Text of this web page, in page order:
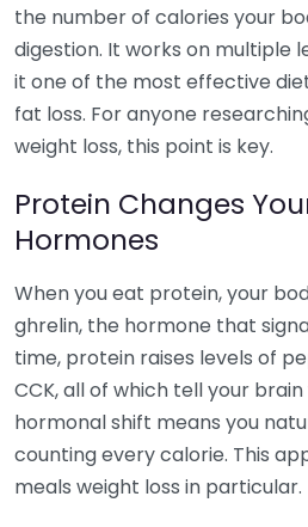
the number of calories your
digestion. It works on multiple
it one of the most effective
fat loss. For anyone
weight loss, this point is key.
Protein Changes
Hormones
When you eat protein, your
ghrelin, the hormone that
time, protein raises levels of
CCK, all of which tell your brain
hormonal shift means you
counting every calorie. This
meals weight loss in particular.